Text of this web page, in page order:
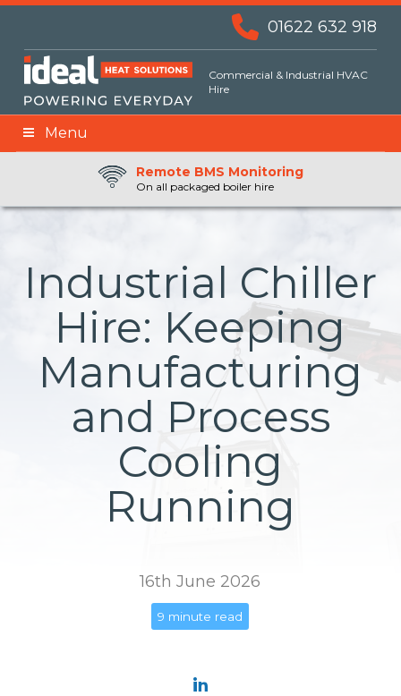
01622 632 918
Commercial & Industrial HVAC
Hire
Menu
24hr Priority Assistance
Remote BMS Monitoring
On all packaged boiler hire
Remote Fuel Monitoring
Industrial Chiller
Hire: Keeping
Manufacturing
and Process
Cooling
Running
16th June 2026
9 minute read